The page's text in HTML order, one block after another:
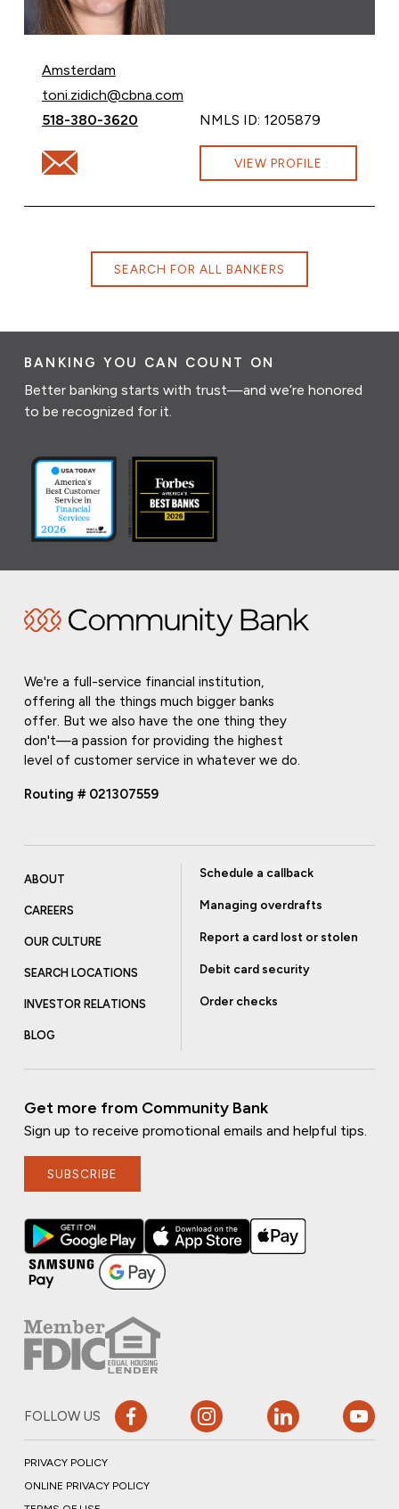
Amsterdam
Email Toni Zidich at
toni.zidich@cbna.com
Call Toni Zidich at
518-380-3620 NMLS ID: 1205879
Email Toni Zidich at toni.zidich@cbna.com
VIEW PROFILE
SEARCH FOR ALL BANKERS
BANKING YOU CAN COUNT ON
Better banking starts with trust—and we’re honored
to be recognized for it.
We're a full-service financial institution,
offering all the things much bigger banks
offer. But we also have the one thing they
don't—a passion for providing the highest
level of customer service in whatever we do.
Routing # 021307559
ABOUT
CAREERS
OUR CULTURE
SEARCH LOCATIONS
INVESTOR RELATIONS
BLOG
Schedule a callback
Managing overdrafts
Report a card lost or stolen
Debit card security
Order checks
Get more from Community Bank
Sign up to receive promotional emails and helpful tips.
SUBSCRIBE
FOLLOW US
PRIVACY POLICY
ONLINE PRIVACY POLICY